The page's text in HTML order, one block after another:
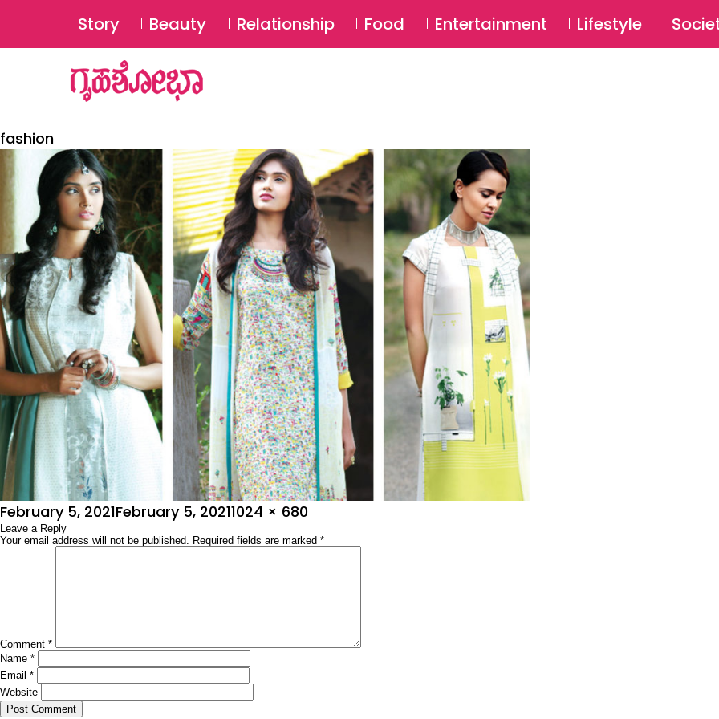
Story Beauty Relationship Food Entertainment Lifestyle
fashion
Posted
on
February 5, 2021February 5, 2021Full
size
1024 × 680
Leave a Reply
Your email address will not be published. Required fields are marked *
Comment *
Name *
Email *
Website